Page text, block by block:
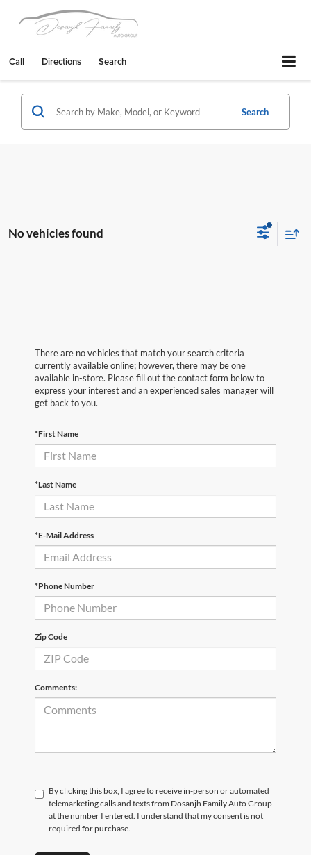
Call Directions Search
Search
No vehicles found
There are no vehicles that match your search criteria
currently available online; however, there may be one
available in-store. Please fill out the contact form below to
express your interest and an experienced sales manager will
get back to you.
*First Name
*Last Name
*E-Mail Address
*Phone Number
Zip Code
Comments:
By clicking this box, I agree to receive in-person or automated
telemarketing calls and texts from Dosanjh Family Auto Group
at the number I entered. I understand that my consent is not
required for purchase.